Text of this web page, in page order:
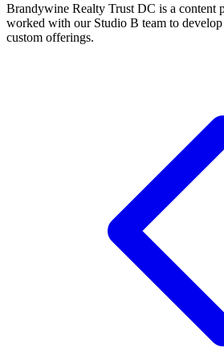
Brandywine Realty Trust DC is a content
worked with our Studio B team to develop
custom offerings.